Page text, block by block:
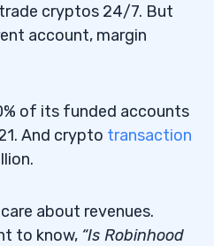
cryptos 24/7. But
account, margin
of its funded accounts
And crypto transaction
about revenues.
to know, “Is Robinhood